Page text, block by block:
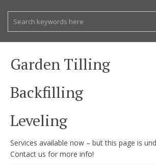
Garden Tilling
Backfilling
Leveling
Services available now – but this page is
Contact us for more info!